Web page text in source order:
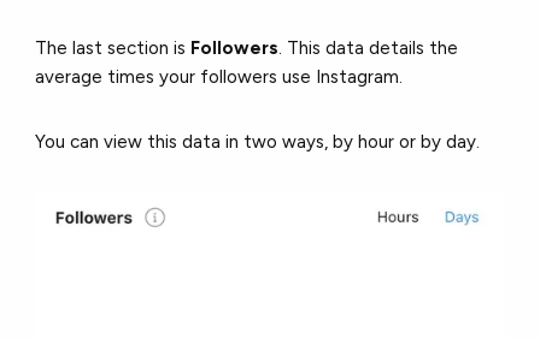
The last section is Followers . This data details the
average times your followers use Instagram.
You can view this data in two ways, by hour or by day.